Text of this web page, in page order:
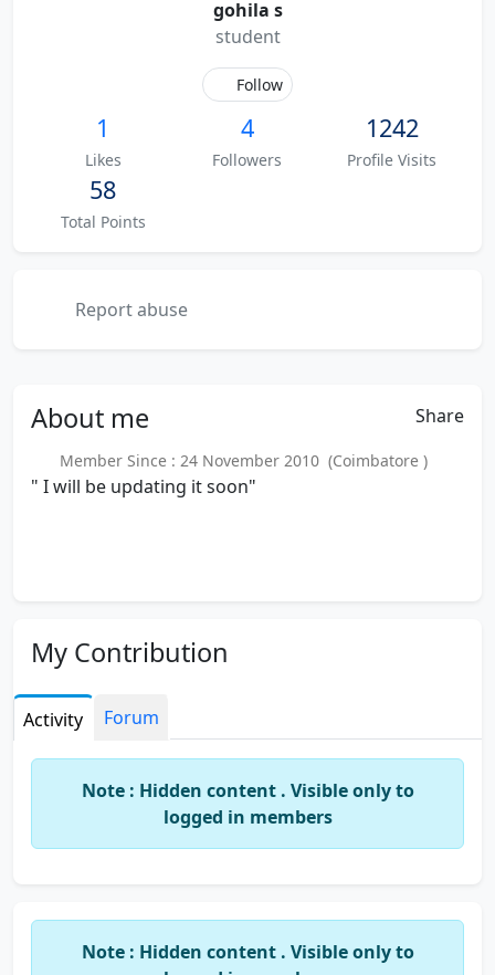
gohila s
student
Follow
1
Likes
4
Followers
1242
Profile Visits
58
Total Points
Report abuse
About me Share
Member Since : 24 November 2010 (Coimbatore )
" I will be updating it soon"
My Contribution
Activity Forum
Note : Hidden content . Visible only to
logged in members
Note : Hidden content . Visible only to